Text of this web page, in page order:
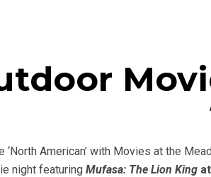
‘North American’ with Movies at the
night featuring Mufasa: The Lion King